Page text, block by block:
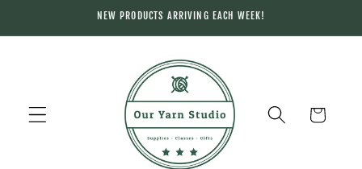
NEW PRODUCTS ARRIVING EACH WEEK!
Cart